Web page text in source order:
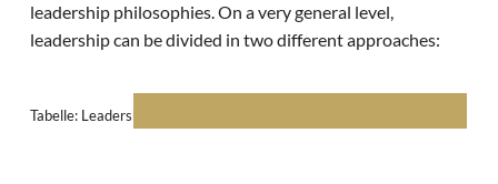
leadership philosophies. On a very general level,
leadership can be divided in two different approaches:
Tabelle: Leadership philosophies according to Bass (1985).